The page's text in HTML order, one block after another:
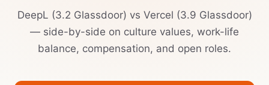
DeepL (3.2 Glassdoor) vs Vercel (3.9 Glassdoor)
— side-by-side on culture values, work-life
balance, compensation, and open roles.